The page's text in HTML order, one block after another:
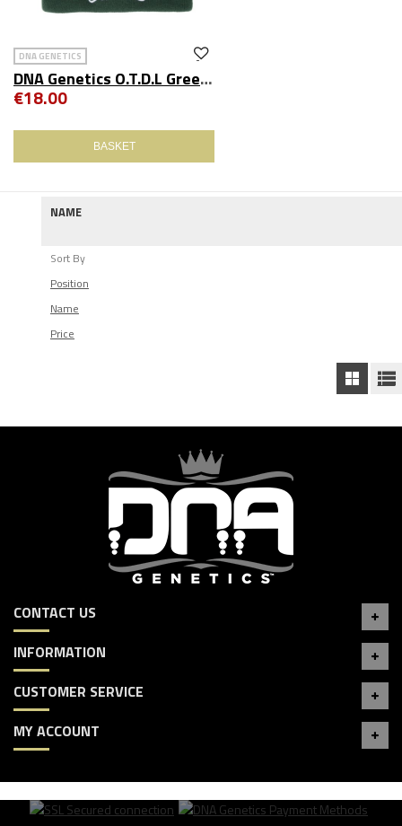
DNA GENETICS
DNA Genetics O.T.D.L Green Beanie
€18.00
BASKET
NAME
Sort By
Position
Name
Price
CONTACT US
INFORMATION
CUSTOMER SERVICE
MY ACCOUNT